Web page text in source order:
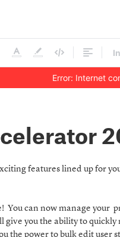
Error: Internet
features lined up for
You can now manage your
give you the ability to
the power to bulk edit user